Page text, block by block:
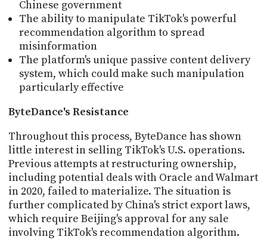
Chinese government
The ability to manipulate TikTok's powerful
recommendation algorithm to spread
misinformation
The platform's unique passive content delivery
system, which could make such manipulation
particularly effective
ByteDance's Resistance
Throughout this process, ByteDance has shown
little interest in selling TikTok's U.S. operations.
Previous attempts at restructuring ownership,
including potential deals with Oracle and Walmart
in 2020, failed to materialize. The situation is
further complicated by China's strict export laws,
which require Beijing's approval for any sale
involving TikTok's recommendation algorithm.